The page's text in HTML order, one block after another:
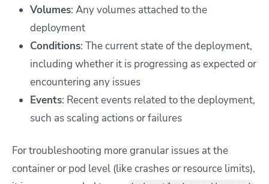
Volumes: Any volumes attached to the
deployment
Conditions: The current state of the deployment,
including whether it is progressing as expected or
encountering any issues
Events: Recent events related to the deployment,
such as scaling actions or failures
For troubleshooting more granular issues at the
container or pod level (like crashes or resource limits),